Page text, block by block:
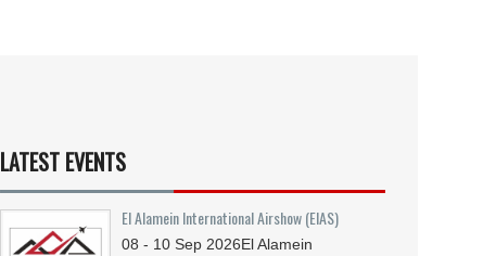
LATEST EVENTS
El Alamein International Airshow (EIAS)
08 - 10 Sep 2026El Alamein